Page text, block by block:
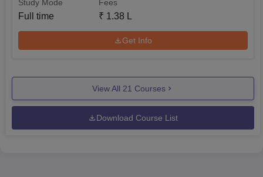
Study Mode
Full time
Fees
₹ 1.38 L
Get Info
View All 21 Courses
Download Course List